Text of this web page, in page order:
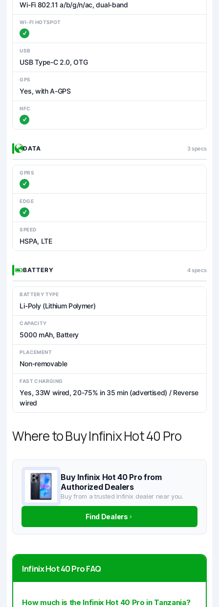
Wi-Fi 802.11 a/b/g/n/ac, dual-band
WI-FI HOTSPOT
USB
USB Type-C 2.0, OTG
GPS
Yes, with A-GPS
NFC
DATA 3 specs
GPRS
EDGE
SPEED
HSPA, LTE
BATTERY 4 specs
BATTERY TYPE
Li-Poly (Lithium Polymer)
CAPACITY
5000 mAh, Battery
PLACEMENT
Non-removable
FAST CHARGING
Yes, 33W wired, 20-75% in 35 min (advertised) / Reverse
wired
Where to Buy Infinix Hot 40 Pro
Buy Infinix Hot 40 Pro from
Authorized Dealers
Buy from a trusted Infinix dealer near you.
Find Dealers
Infinix Hot 40 Pro FAQ
How much is the Infinix Hot 40 Pro in Tanzania?